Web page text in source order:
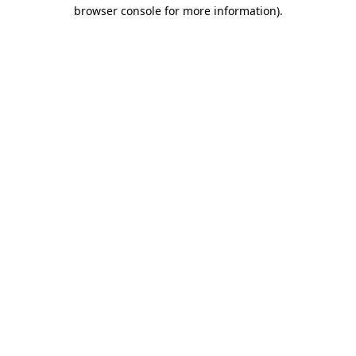
browser console for more information).